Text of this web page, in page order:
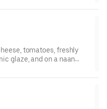
tomatoes, freshly
glaze, and on a naan